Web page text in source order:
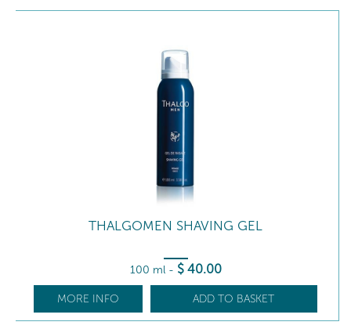
THALGOMEN SHAVING GEL
100 ml - $ 40.00
MORE INFO ADD TO BASKET